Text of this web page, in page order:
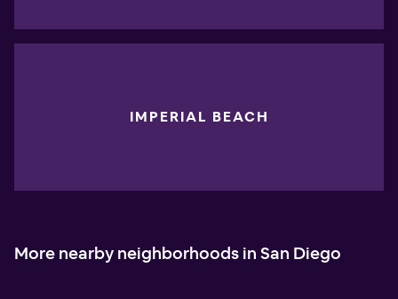
IMPERIAL BEACH
More nearby neighborhoods in San Diego